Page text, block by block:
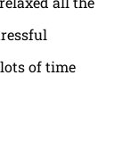
of time